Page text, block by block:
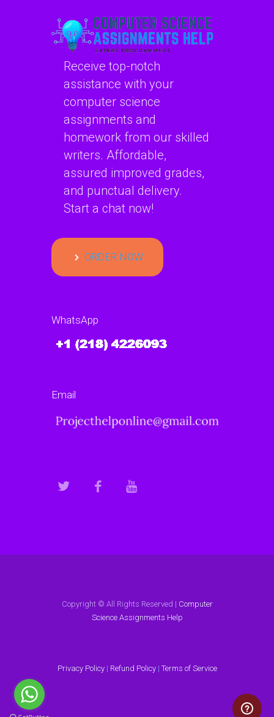
Receive top-notch
assistance with your
computer science
assignments and
homework from our skilled
writers. Affordable,
assured improved grades,
and punctual delivery.
Start a chat now!
ORDER NOW
WhatsApp
Email
Copyright © All Rights Reserved | Computer
Science Assignments Help
Privacy Policy| Refund Policy| Terms of Service